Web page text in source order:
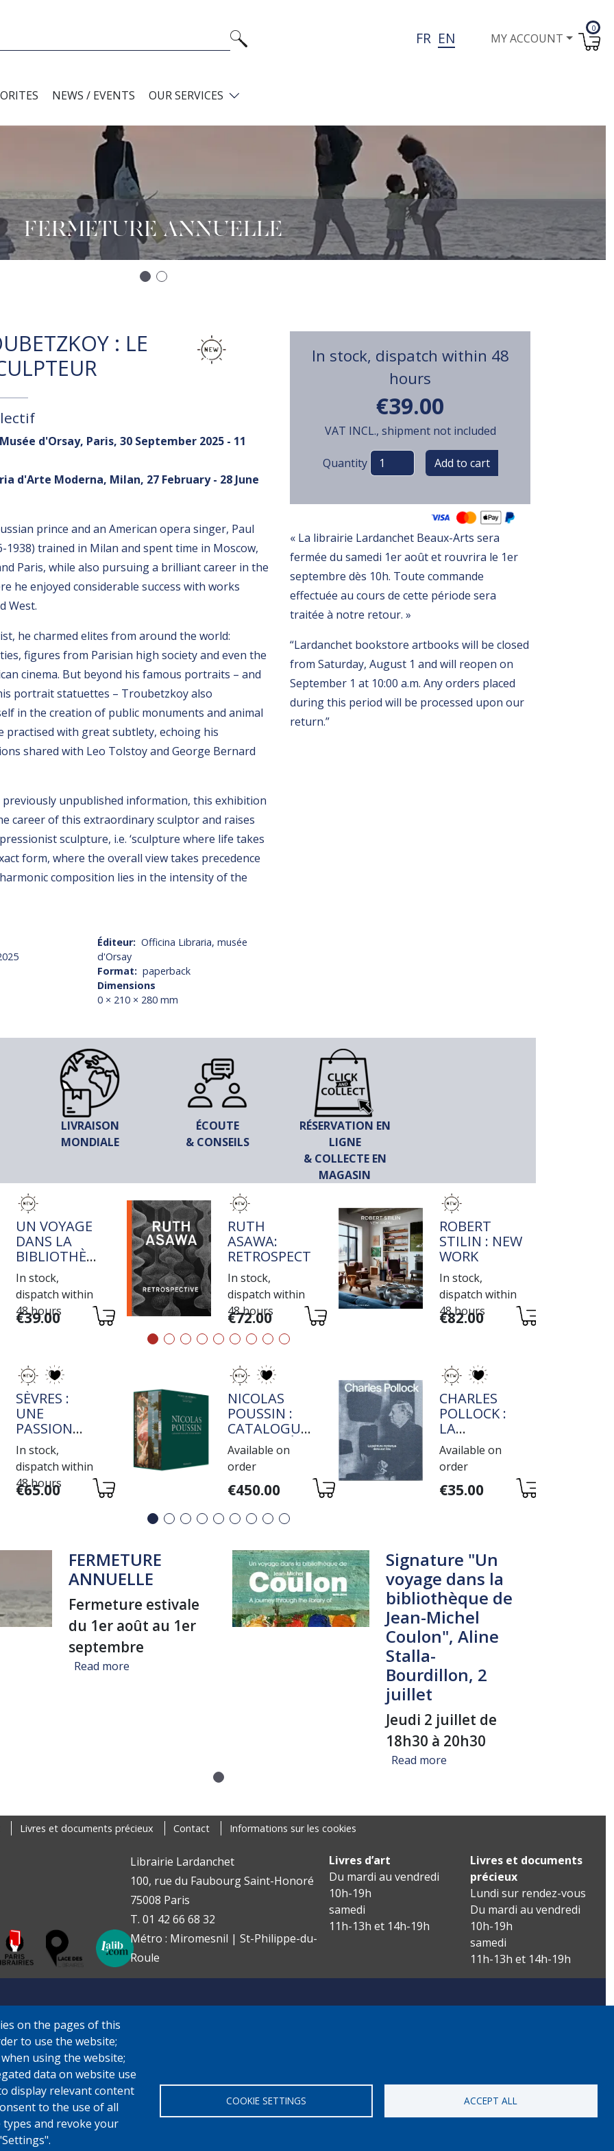
FR EN User account menu
MY ACCOUNT
0
NEWS / EVENTS OUR SERVICES
FERMETURE ANNUELLE
: LE
d'Orsay, Paris, 30 September 2025 - 11
d'Arte Moderna, Milan, 27 February - 28 June
prince and an American opera singer, Paul
1938) trained in Milan and spent time in Moscow,
Paris, while also pursuing a brilliant career in the
he enjoyed considerable success with works
West.
he charmed elites from around the world:
figures from Parisian high society and even the
cinema. But beyond his famous portraits – and
portrait statuettes – Troubetzkoy also
in the creation of public monuments and animal
practised with great subtlety, echoing his
shared with Leo Tolstoy and George Bernard
previously unpublished information, this exhibition
career of this extraordinary sculptor and raises
sculpture, i.e. ‘sculpture where life takes
form, where the overall view takes precedence
composition lies in the intensity of the
Éditeur
Officina Libraria, musée
d'Orsay
Format
paperback
Dimensions
0 × 210 × 280 mm
In stock, dispatch within 48
hours
€39.00
VAT INCL., shipment not included
Variations
Quantity
« La librairie Lardanchet Beaux-Arts sera
fermée du samedi 1er août et rouvrira le 1er
septembre dès 10h. Toute commande
effectuée au cours de cette période sera
traitée à notre retour. »
“Lardanchet bookstore artbooks will be closed
from Saturday, August 1 and will reopen on
September 1 at 10:00 a.m. Any orders placed
during this period will be processed upon our
return.”
LIVRAISON
MONDIALE
ÉCOUTE
& CONSEILS
RÉSERVATION EN
LIGNE
& COLLECTE EN
MAGASIN
TITRE
UN VOYAGE
DANS LA
BIBLIOTHÈQUE
DE JEAN-
MICHEL
COULON
In stock,
dispatch within
48 hours
Variations
€39.00
TITRE
RUTH
ASAWA:
RETROSPECTIVE
In stock,
dispatch within
48 hours
Variations
€72.00
TITRE
ROBERT
STILIN : NEW
WORK
In stock,
dispatch within
48 hours
Variations
€82.00
TITRE
SÈVRES :
UNE
PASSION
ROTHSCHILD
In stock,
dispatch within
48 hours
Variations
€65.00
TITRE
NICOLAS
POUSSIN :
CATALOGUE
RAISONNÉ
DE L'OEUVRE
PEINT
Available on
order
Variations
€450.00
TITRE
CHARLES
POLLOCK :
LA
PEINTURE
CONTENUE
DANS SON
LIEU
Available on
order
Variations
€35.00
FERMETURE
ANNUELLE
Fermeture estivale
du 1er août au 1er
septembre
Read moreabout FERMETURE ANNUELLE
Signature "Un
voyage dans la
bibliothèque de
Jean-Michel
Coulon", Aline
Stalla-
Bourdillon, 2
juillet
Jeudi 2 juillet de
18h30 à 20h30
Read moreabout Signature "Un voyage
Livres et documents précieux Contact Informations sur les cookies
Librairie Lardanchet
100, rue du Faubourg Saint-Honoré
75008 Paris
T. 01 42 66 68 32
Métro : Miromesnil | St-Philippe-du-
Roule
Livres d’art
Du mardi au vendredi
10h-19h
samedi
11h-13h et 14h-19h
Livres et documents
précieux
Lundi sur rendez-vous
Du mardi au vendredi
10h-19h
samedi
11h-13h et 14h-19h
on the pages of this
to use the website;
using the website;
data on website use
display relevant content
to the use of all
types and revoke your
COOKIE SETTINGS ACCEPT ALL